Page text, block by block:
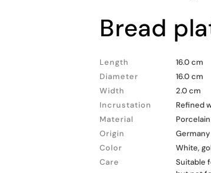
bread
Length
16.0 cm
Diameter
16.0 cm
Width
2.0 cm
Incrustation
Refined
Material
Porcelain
Origin
Germany
Color
White,
Care
Suitable